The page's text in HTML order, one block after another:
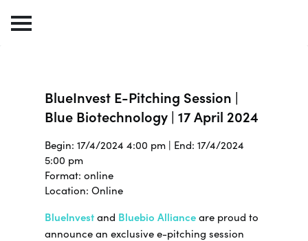
BlueInvest E-Pitching Session |
Blue Biotechnology | 17 April 2024
Begin: 17/4/2024 4:00 pm | End: 17/4/2024
5:00 pm
Format: online
Location: Online
BlueInvestand Bluebio Alliance are proud to
announce an exclusive e-pitching session